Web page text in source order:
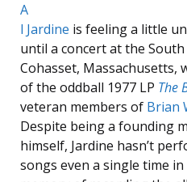
A
l Jardine is feeling a little
until a concert at the
Cohasset, Massachusetts,
of the oddball 1977 LP The
veteran members of Brian
Despite being a founding
himself, Jardine hasn’t
songs even a single time